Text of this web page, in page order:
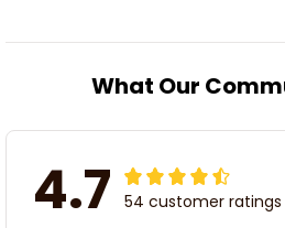
What Our
4.7 54 customer ratings